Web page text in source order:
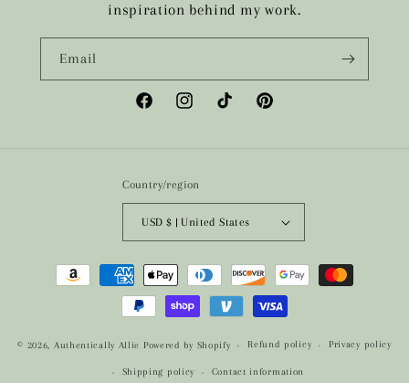
inspiration behind my work.
Email
FacebookInstagramTikTok Pinterest
Country/region
USD $ | United States
Payment
© 2026, Authentically Allie Powered by Shopify Refund policy Privacy policy
Shipping policy Contact information